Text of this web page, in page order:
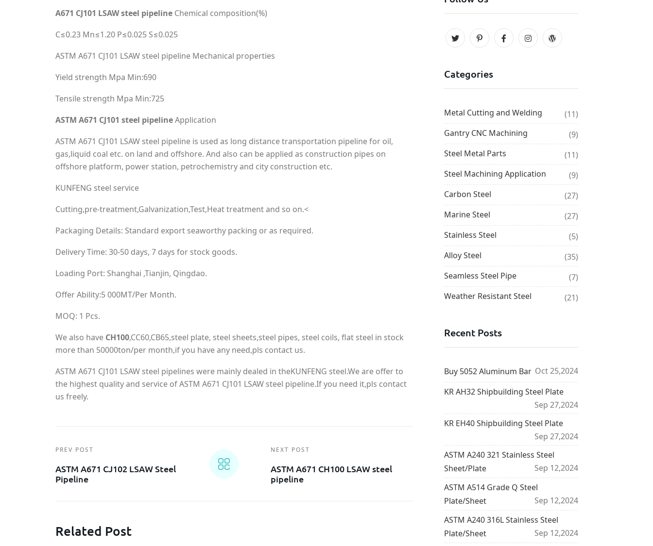
A671 CJ101 LSAW steel pipeline Chemical composition(%)
C≤0.23 Mn≤1.20 P≤0.025 S≤0.025
ASTM A671 CJ101 LSAW steel pipeline Mechanical properties
Yield strength Mpa Min:690
Tensile strength Mpa Min:725
ASTM A671 CJ101 steel pipelineApplication
ASTM A671 CJ101 LSAW steel pipeline is used as long distance transportation pipeline for oil,
gas,liquid coal etc. on land and offshore. And also can be applied as construction pipes on
offshore platform, power station, petrochemistry and city construction etc.
KUNFENG steel service
Cutting,pre-treatment,Galvanization,Test,Heat treatment and so on.<
Packaging Details: Standard export seaworthy packing or as required.
Delivery Time: 30-50 days, 7 days for stock goods.
Loading Port: Shanghai ,Tianjin, Qingdao.
Offer Ability:5 000MT/Per Month.
MOQ: 1 Pcs.
We also have CH100,CC60,CB65,steel plate, steel sheets,steel pipes, steel coils, flat steel in stock
more than 50000ton/per month,if you have any need,pls contact us.
ASTM A671 CJ101 LSAW steel pipelines were mainly dealed in theKUNFENG steel.We are offer to
the highest quality and service of ASTM A671 CJ101 LSAW steel pipeline.If you need it,pls contact
us freely.
PREV POST
ASTM A671 CJ102 LSAW Steel
Pipeline
NEXT POST
ASTM A671 CH100 LSAW steel
pipeline
Related Post
Categories
Metal Cutting and Welding
(11)
Gantry CNC Machining
(9)
Steel Metal Parts
(11)
Steel Machining Application
(9)
Carbon Steel
(27)
Marine Steel
(27)
Stainless Steel
(5)
Alloy Steel
(35)
Seamless Steel Pipe
(7)
Weather Resistant Steel
(21)
Recent Posts
Buy 5052 Aluminum Bar Oct 25,2024
KR AH32 Shipbuilding Steel Plate
Sep 27,2024
KR EH40 Shipbuilding Steel Plate
Sep 27,2024
ASTM A240 321 Stainless Steel
Sheet/Plate
Sep 12,2024
ASTM A514 Grade Q Steel
Plate/Sheet
Sep 12,2024
ASTM A240 316L Stainless Steel
Plate/Sheet
Sep 12,2024